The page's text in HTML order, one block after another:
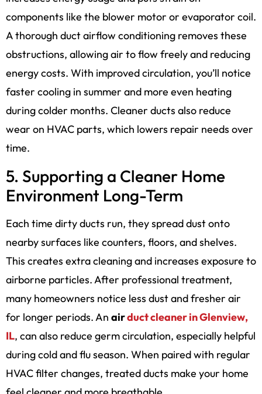
components like the blower motor or evaporator coil.
A thorough duct airflow conditioning removes these
obstructions, allowing air to flow freely and reducing
energy costs. With improved circulation, you’ll notice
faster cooling in summer and more even heating
during colder months. Cleaner ducts also reduce
wear on HVAC parts, which lowers repair needs over
time.
5. Supporting a Cleaner Home
Environment Long-Term
Each time dirty ducts run, they spread dust onto
nearby surfaces like counters, floors, and shelves.
This creates extra cleaning and increases exposure to
airborne particles. After professional treatment,
many homeowners notice less dust and fresher air
for longer periods. An airduct cleaner in Glenview,
IL, can also reduce germ circulation, especially helpful
during cold and flu season. When paired with regular
HVAC filter changes, treated ducts make your home